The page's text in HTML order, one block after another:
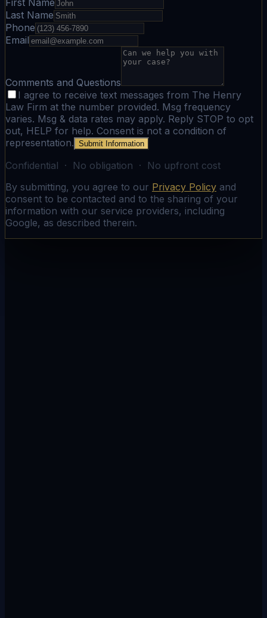
First Name
Last Name
Phone
Email
Comments and Questions
I agree to receive text messages from The Henry
Law Firm at the number provided. Msg frequency
varies. Msg & data rates may apply. Reply STOP to opt
out, HELP for help. Consent is not a condition of
representation. Submit Information
Confidential · No obligation · No upfront cost
By submitting, you agree to our Privacy Policy and
consent to be contacted and to the sharing of your
information with our service providers, including
Google, as described therein.